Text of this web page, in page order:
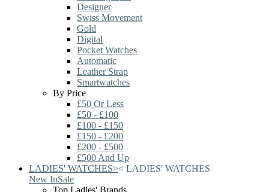
Designer
Swiss Movement
Gold
Digital
Pocket Watches
Automatic
Leather Strap
Smartwatches
By Price
£50 Or Less
£50 - £100
£100 - £150
£150 - £200
£200 - £500
£500 And Up
LADIES' WATCHES>< LADIES' WATCHES
New InSale
Top Ladies' Brands